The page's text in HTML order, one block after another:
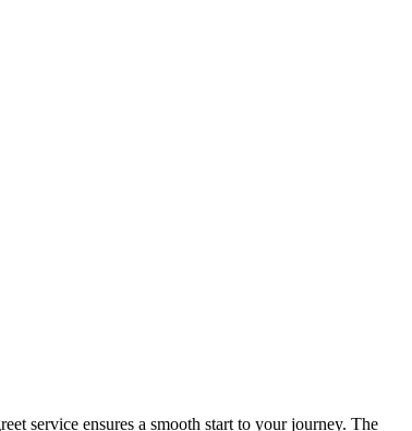
service ensures a smooth start to your journey. The